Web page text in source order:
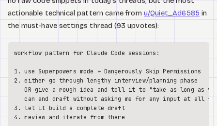
actionable technical pattern came from u/Quiet_Ad6585 in
the must-have settings thread (93 upvotes):
workflow pattern for Claude Code sessions:
1. use Superpowers mode + Dangerously Skip Permissions
2. either go through lengthy interview/planning phase
OR give a rough idea and tell it to "take as long as
can and draft without asking me for any input at all
3. let it build a complete draft